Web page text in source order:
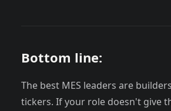
Bottom line:
The best MES leaders are
tickers. If your role doesn't give